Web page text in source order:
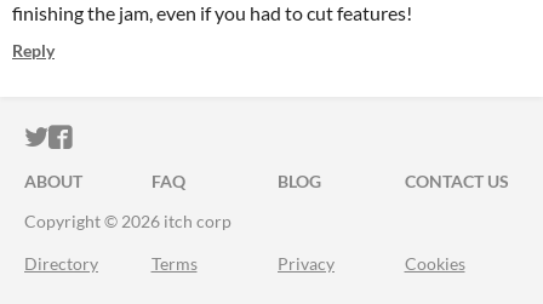
finishing the jam, even if you had to cut features!
Reply
ITCH.IO ON TWITTER
ITCH.IO ON FACEBOOK
ABOUT FAQ BLOG
CONTACT US
Copyright © 2026 itch corp
Directory Terms Privacy Cookies